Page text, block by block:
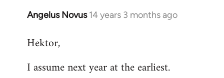
Angelus Novus 14 years 3 months ago
In
to
by
Hektor,
I assume next year at the earliest.